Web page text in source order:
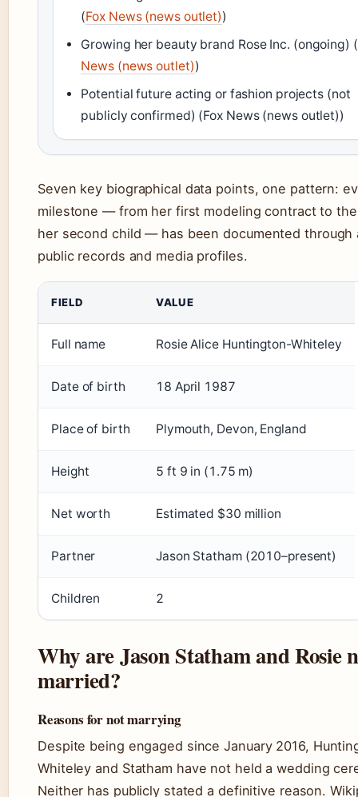
(Fox News (news outlet))
Growing her beauty brand Rose Inc. (ongoing) (
News (news outlet))
Potential future acting or fashion projects (not
publicly confirmed) (Fox News (news outlet))
Seven key biographical data points, one pattern:
milestone — from her first modeling contract to
her second child — has been documented through
public records and media profiles.
FIELD VALUE
Full name Rosie Alice Huntington-Whiteley
Date of birth 18 April 1987
Place of birth Plymouth, Devon, England
Height 5 ft 9 in (1.75 m)
Net worth Estimated $30 million
Partner Jason Statham (2010–present)
Children 2
Why are Jason Statham and Rosie
married?
Reasons for not marrying
Despite being engaged since January 2016,
Whiteley and Statham have not held a wedding
Neither has publicly stated a definitive reason.